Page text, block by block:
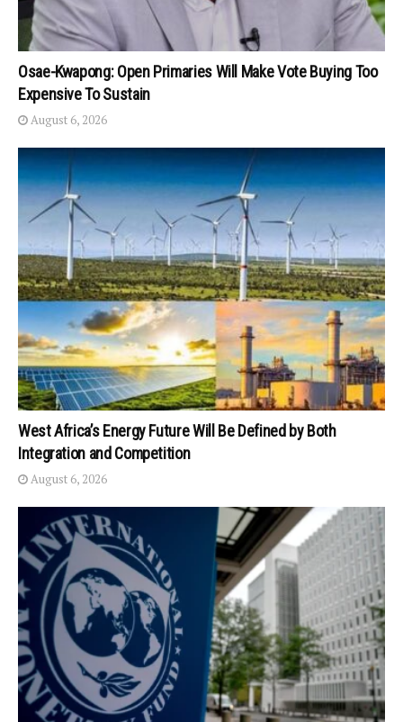
Osae-Kwapong: Open Primaries Will Make Vote Buying Too
Expensive To Sustain
August 6, 2026
West Africa’s Energy Future Will Be Defined by Both
Integration and Competition
August 6, 2026